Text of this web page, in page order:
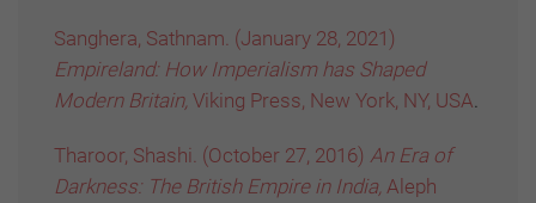
Sanghera, Sathnam. (January 28, 2021)
Empireland: How Imperialism has Shaped
Modern Britain, Viking Press, New York, NY, USA
Tharoor, Shashi. (October 27, 2016) An Era of
Darkness: The British Empire in India, Aleph